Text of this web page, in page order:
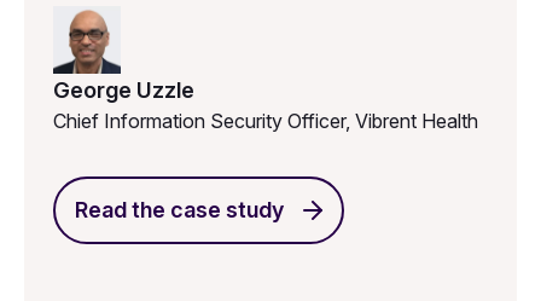
George Uzzle
Chief Information Security Officer, Vibrent Health
Read the case study